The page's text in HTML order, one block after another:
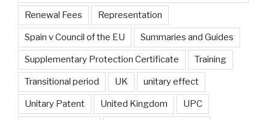
Renewal Fees Representation
Spain v Council of the EU Summaries and Guides
Supplementary Protection Certificate Training
Transitional period UK unitary effect
Unitary Patent United Kingdom UPC